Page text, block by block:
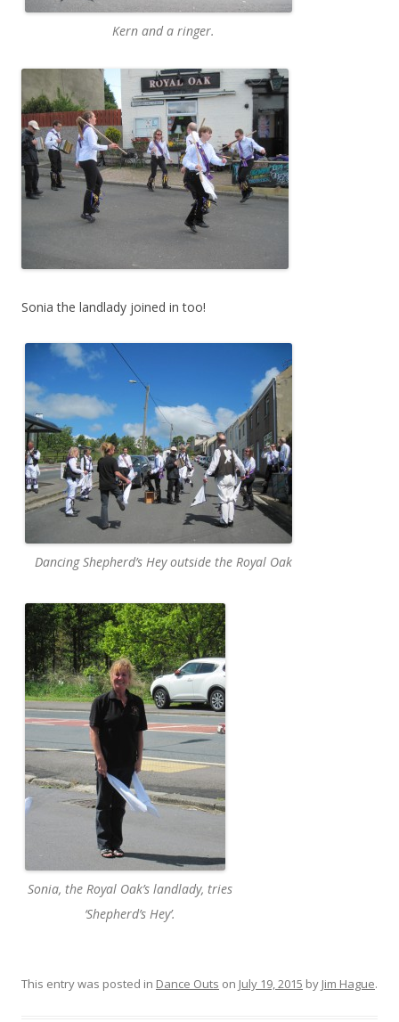
Kern and a ringer.
Sonia the landlady joined in too!
Dancing Shepherd’s Hey outside the Royal Oak
Sonia, the Royal Oak’s landlady, tries
‘Shepherd’s Hey’.
This entry was posted in Dance Outs on July 19, 2015 by Jim Hague.